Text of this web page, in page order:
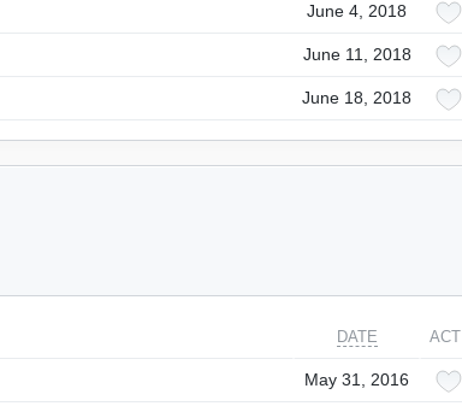
June 4, 2018
June 11, 2018
June 18, 2018
DATE
May 31, 2016